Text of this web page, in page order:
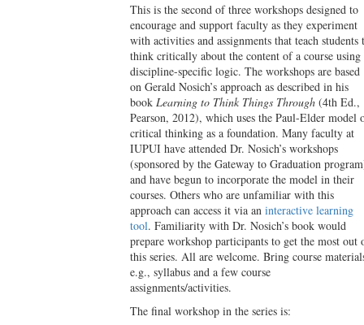
This is the second of three workshops designed to
encourage and support faculty as they experiment
with activities and assignments that teach students
think critically about the content of a course using
discipline-specific logic. The workshops are based
on Gerald Nosich’s approach as described in his
book Learning to Think Things Through (4th Ed.,
Pearson, 2012), which uses the Paul-Elder model
critical thinking as a foundation. Many faculty at
IUPUI have attended Dr. Nosich’s workshops
(sponsored by the Gateway to Graduation
and have begun to incorporate the model in their
courses. Others who are unfamiliar with this
approach can access it via an interactive learning
tool. Familiarity with Dr. Nosich’s book would
prepare workshop participants to get the most out
this series. All are welcome. Bring course
e.g., syllabus and a few course
assignments/activities.
The final workshop in the series is: